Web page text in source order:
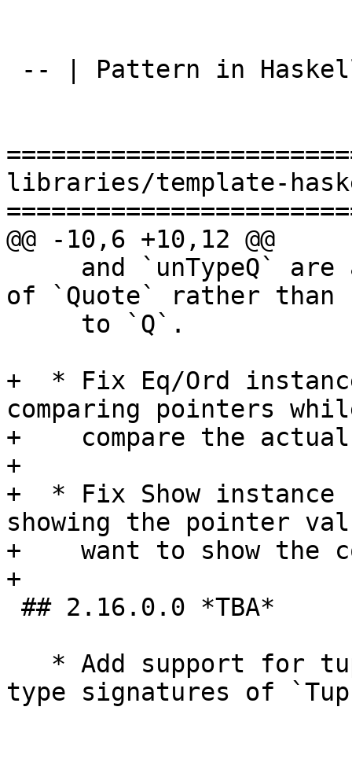
libraries/template-
@@ -10,6 +10,12 @@
of `Quote` rather than
+  * Fix Eq/Ord
comparing pointers
+    compare the
+
+  * Fix Show
showing the pointer
+    want to show the
+
type signatures of